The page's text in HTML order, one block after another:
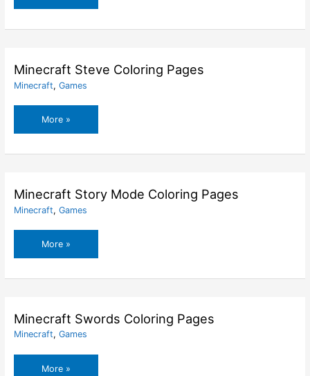
Spider
Minecraft Steve Coloring Pages
Minecraft, Games
Minecraft
Steve
More »
Minecraft Story Mode Coloring Pages
Minecraft, Games
Minecraft
Story
More »
Minecraft Swords Coloring Pages
Minecraft, Games
Minecraft
More »